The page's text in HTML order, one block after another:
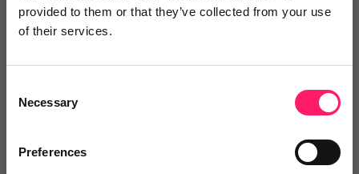
provided to them or that they’ve collected from your use
of their services.
Selection
Necessary
Preferences
has played a crucial role in ensuring our compliance
success. Highly recommended!
Share